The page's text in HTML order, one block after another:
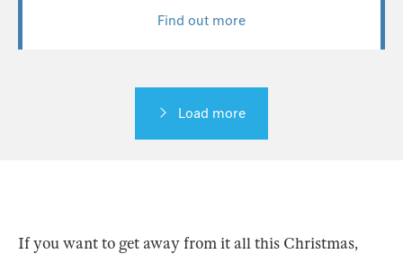
Find out more
Load more
If you want to get away from it all this Christmas,